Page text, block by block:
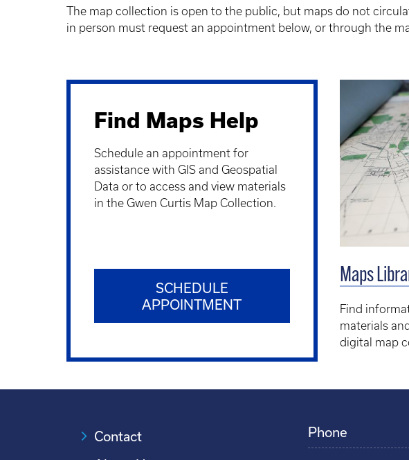
The map collection is open to the public, but maps do not
in person must request an appointment below, or through the
Find Maps Help
Schedule an appointment for
assistance with GIS and Geospatial
Data or to access and view materials
in the Gwen Curtis Map Collection.
SCHEDULE
APPOINTMENT
Maps
Find
materials
digital map
Contact
Phone